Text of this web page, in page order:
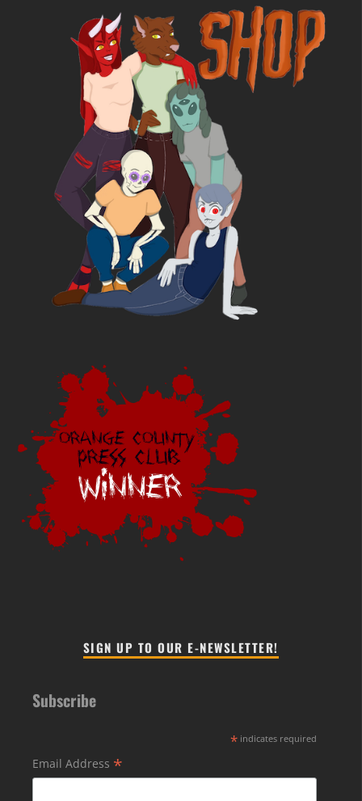
SIGN UP TO OUR E-NEWSLETTER!
Subscribe
* indicates required
Email Address *